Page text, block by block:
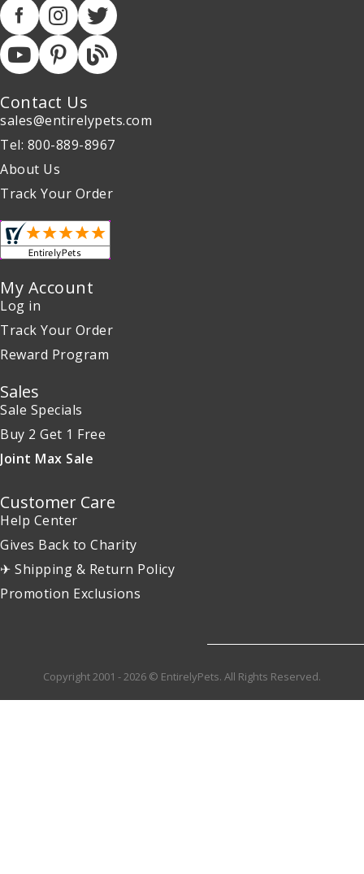
Contact Us
sales@entirelypets.com
Tel: 800-889-8967
About Us
Track Your Order
My Account
Log in
Track Your Order
Reward Program
Sales
Sale Specials
Buy 2 Get 1 Free
Joint Max Sale
Customer Care
Help Center
Gives Back to Charity
✈ Shipping & Return Policy
Promotion Exclusions
Copyright 2001 - 2026 © EntirelyPets. All Rights Reserved.